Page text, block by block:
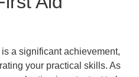
a significant achievement,
your practical skills. As